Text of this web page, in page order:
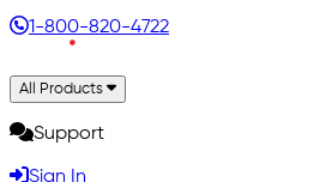
1-800-820-4722
All Products
Support
Sign In